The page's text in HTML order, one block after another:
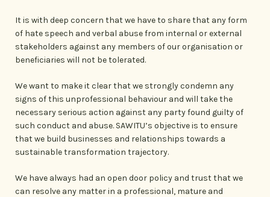
It is with deep concern that we have to share that any form
of hate speech and verbal abuse from internal or external
stakeholders against any members of our organisation or
beneficiaries will not be tolerated.
We want to make it clear that we strongly condemn any
signs of this unprofessional behaviour and will take the
necessary serious action against any party found guilty of
such conduct and abuse. SAWITU’s objective is to ensure
that we build businesses and relationships towards a
sustainable transformation trajectory.
We have always had an open door policy and trust that we
can resolve any matter in a professional, mature and